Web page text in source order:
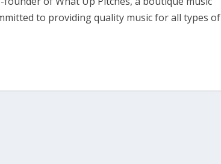
to providing quality music for all types of